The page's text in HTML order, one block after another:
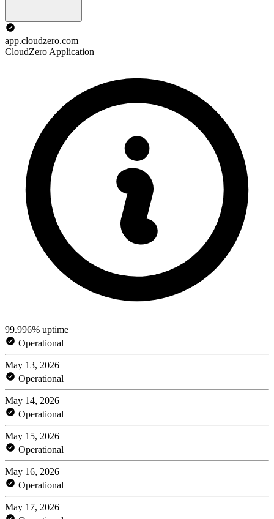
app.cloudzero.com
CloudZero Application
99.996% uptime
Operational
May 13, 2026
Operational
May 14, 2026
Operational
May 15, 2026
Operational
May 16, 2026
Operational
May 17, 2026